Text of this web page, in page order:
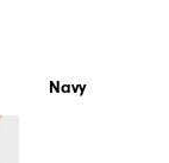
Navy